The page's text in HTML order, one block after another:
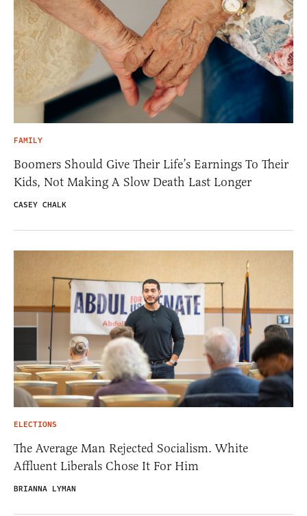
FAMILY
Boomers Should Give Their Life’s Earnings To Their
Kids, Not Making A Slow Death Last Longer
CASEY CHALK
ELECTIONS
The Average Man Rejected Socialism. White
Affluent Liberals Chose It For Him
BRIANNA LYMAN